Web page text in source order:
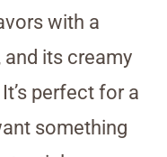
with a
its creamy
perfect for a
something